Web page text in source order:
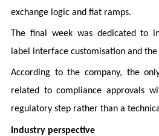
exchange logic and fiat ramps.
The final week was dedicated to
label interface customisation and
According to the company, the
related to compliance approvals
regulatory step rather than a
Industry perspective